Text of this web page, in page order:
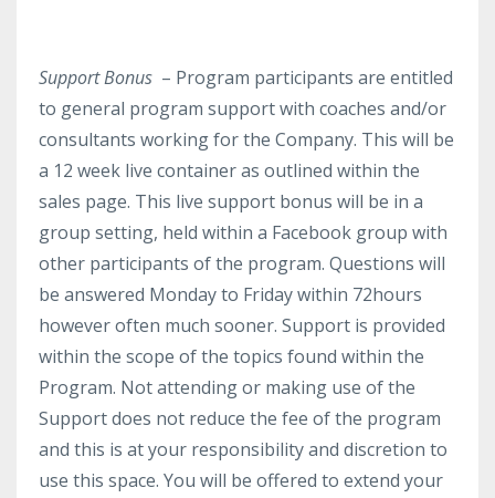
Support Bonus – Program participants are entitled
to general program support with coaches and/or
consultants working for the Company. This will be
a 12 week live container as outlined within the
sales page. This live support bonus will be in a
group setting, held within a Facebook group with
other participants of the program. Questions will
be answered Monday to Friday within 72hours
however often much sooner. Support is provided
within the scope of the topics found within the
Program. Not attending or making use of the
Support does not reduce the fee of the program
and this is at your responsibility and discretion to
use this space. You will be offered to extend your